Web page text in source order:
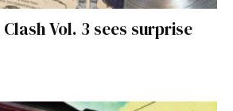
Vol. 3 sees surprise